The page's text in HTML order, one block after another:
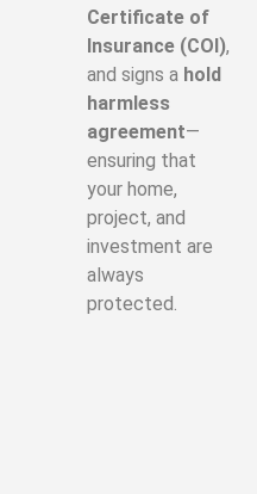
Certificate of
Insurance (COI),
and signs a hold
harmless
agreement—
ensuring that
your home,
project, and
investment are
always
protected.